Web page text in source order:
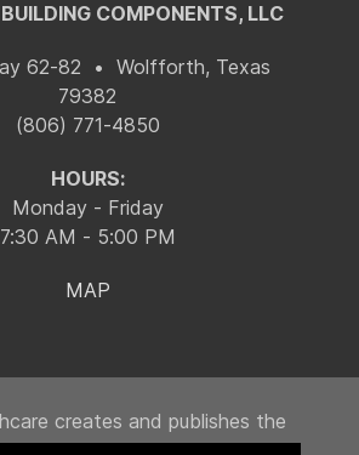
COMPONENTS, LLC
62-82 • Wolfforth, Texas
79382
(806) 771-4850
HOURS:
Monday - Friday
7:30 AM - 5:00 PM
MAP
creates and publishes the
Files on behalf of Integrity